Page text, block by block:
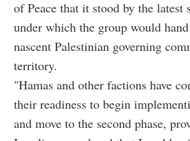
of Peace that it stood by the latest
under which the group would
nascent Palestinian governing
territory.
"Hamas and other factions have
their readiness to begin
and move to the second phase,